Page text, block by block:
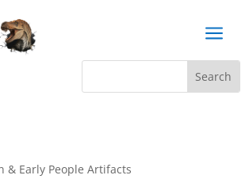
a
& Early People Artifacts